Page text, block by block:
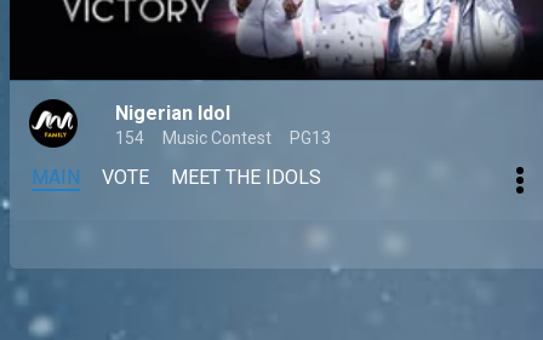
Nigerian Idol
154 Music Contest PG13
MAIN VOTE MEET THE IDOLS